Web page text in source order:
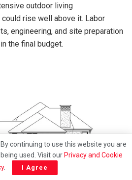
outdoor living
rise well above it. Labor
engineering, and site preparation
the final budget.
continuing to use this website you are
used. Visit our Privacy and Cookie
. I Agree